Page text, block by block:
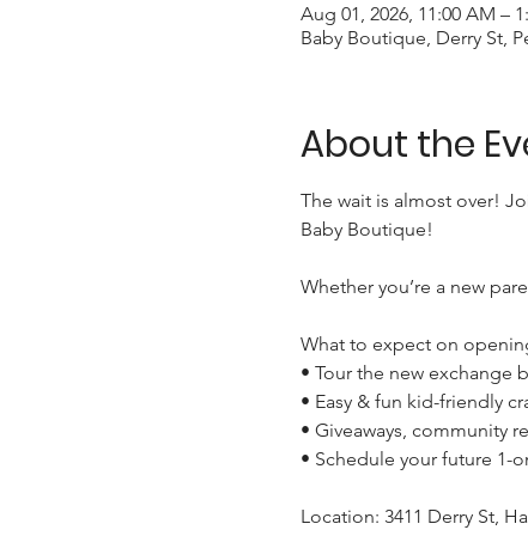
Aug 01, 2026, 11:00 AM –
Baby Boutique, Derry St,
About the
The wait is almost over!
Baby Boutique!
Whether you’re a new
What to expect on
• Tour the new exchange
• Easy & fun kid-friendly
• Giveaways, community
• Schedule your future
Location: 3411 Derry St,